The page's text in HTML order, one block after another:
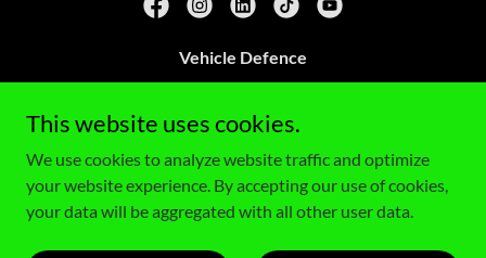
Vehicle Defence
Copyright © 2026 Vehicle Defence - All Rights Reserved.
This website uses cookies.
We use cookies to analyze website traffic and optimize
your website experience. By accepting our use of cookies,
your data will be aggregated with all other user data.